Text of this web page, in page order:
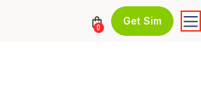
0
Get Sim